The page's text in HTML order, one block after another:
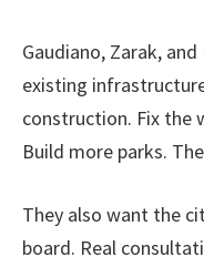
Gaudiano, Zarak,
existing
construction. Fix the
Build more parks.
They also want the
board. Real